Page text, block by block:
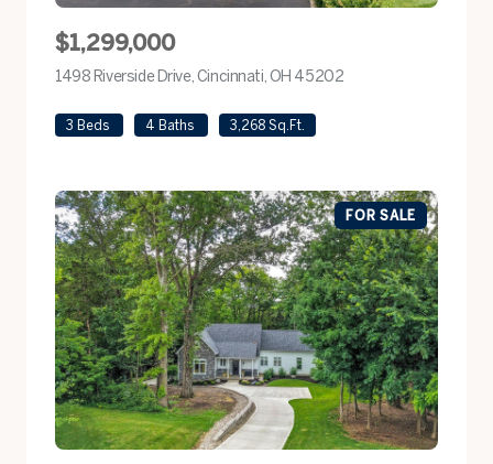
$1,299,000
1498 Riverside Drive, Cincinnati, OH 45202
3 Beds 4 Baths 3,268 Sq.Ft.
FOR SALE